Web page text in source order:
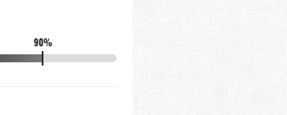
90%